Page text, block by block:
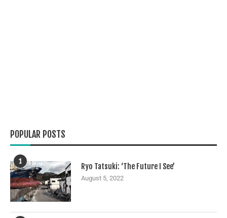
POPULAR POSTS
1
Ryo Tatsuki: ‘The Future I See’
August 5, 2022